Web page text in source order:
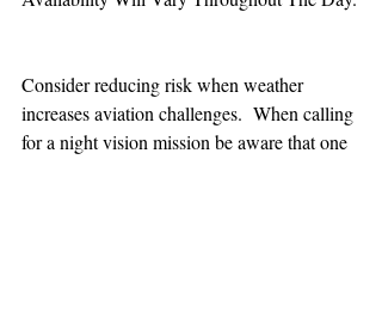
Consider reducing risk when weather
increases aviation challenges.  When calling
for a night vision mission be aware that one